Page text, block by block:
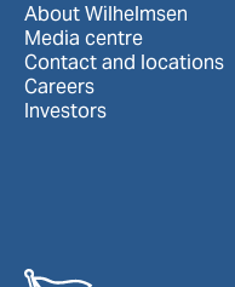
About Wilhelmsen
Media centre
Contact and locations
Careers
Investors